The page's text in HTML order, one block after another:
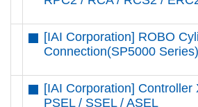
[IAI Corporation] ROBO
Connection(SP5000 Series)
[IAI Corporation] Controller
PSEL / SSEL / ASEL